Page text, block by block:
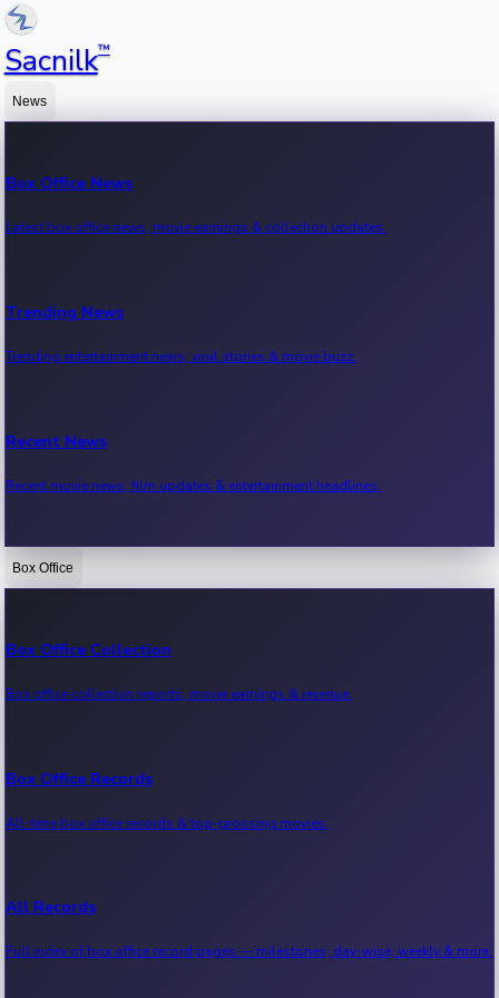
Sacnilk™
News
Box Office News
Latest box office news, movie earnings & collection updates.
Trending News
Trending entertainment news, viral stories & movie buzz.
Recent News
Recent movie news, film updates & entertainment headlines.
Bollywood News
Kollywood News
Tollywood News
Sandalwood News
Box Office
Box Office Collection
Box office collection reports, movie earnings & revenue.
Box Office Records
All-time box office records & top-grossing movies.
All Records
Full index of box office record pages — milestones, day-wise, weekly & more.